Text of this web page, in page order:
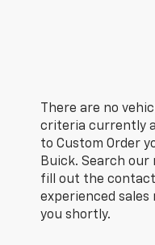
There are no
criteria currently
to Custom Order
Buick. Search our
fill out the
experienced
you shortly.